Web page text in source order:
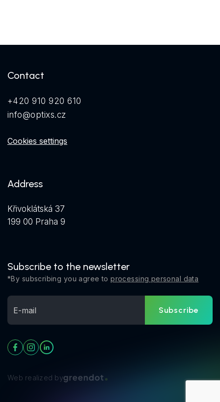
Contact
+420 910 920 610
info@optixs.cz
Cookies settings
Address
Křivoklátská 37
199 00 Praha 9
Subscribe to the newsletter
*By subscribing you agree toprocessing personal data
Subscribe
Web realized by